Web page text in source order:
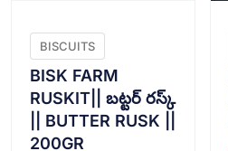
BISCUITS
BISK FARM
RUSKIT|| బట్టర్ రస్క్
|| BUTTER RUSK ||
200GR